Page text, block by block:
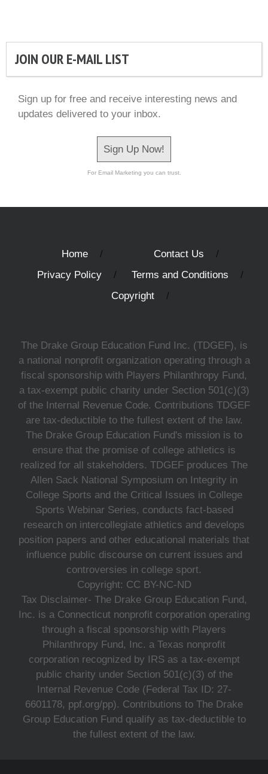
JOIN OUR E-MAIL LIST
Sign up for free and receive interesting news and
updates delivered to your inbox.
Sign Up Now!
For Email Marketing you can trust.
Home
Contact Us
Privacy Policy
Terms and Conditions
Copyright
The Drake Group Education Fund Inc. (TDGEF), is
a national nonprofit organization operating through a
fiscal sponsorship with Players Philanthropy Fund,
a tax-exempt public charity under Section 501(c)(3)
of the Internal Revenue Code. Contributions TDGEF
are tax-deductible to the fullest extent of the law.
The Drake Group Education Fund's mission is to
ensure that the promise of college athletics is
realized for all stakeholders. TDGEF produces The
Allen Sack National Symposium on Integrity in
College Sports and the Critical Issues in College
Sports Webinar Series, conducts fact-based
research on intercollegiate athletics and develops
position papers and other educational materials that
influence public discourse on current issues and
controversies in college sport.
Copyright: CC BY-NC-ND
Tax Disclaimer- The Drake Group Education Fund,
Inc. is a Connecticut nonprofit corporation operating
through a fiscal sponsorship with Players
Philanthropy Fund, Inc. a Texas nonprofit
corporation recognized by IRS as a tax-exempt
public charity under Section 501(c)(3) of the
Internal Revenue Code (Federal Tax ID: 27-
6601178, ppf.org/pp). Contributions to The Drake
Group Education Fund qualify as tax-deductible to
the fullest extent of the law.